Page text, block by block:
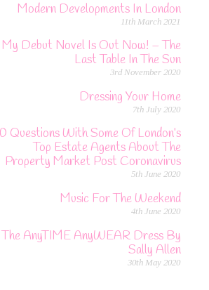
Modern Developments In London
11th March 2021
My Debut Novel Is Out Now! – The
Last Table In The Sun
3rd November 2020
Dressing Your Home
7th July 2020
Questions With Some Of London’s
Top Estate Agents About The
Property Market Post Coronavirus
5th June 2020
Music For The Weekend
4th June 2020
The AnyTIME AnyWEAR Dress By
Sally Allen
30th May 2020